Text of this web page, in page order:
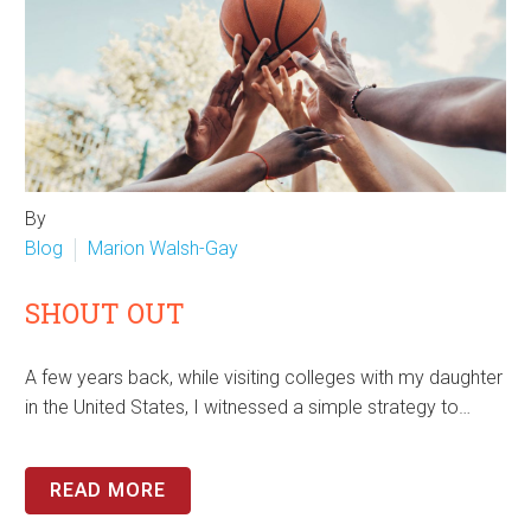
By
Blog
Marion Walsh-Gay
SHOUT OUT
A few years back, while visiting colleges with my daughter
in the United States, I witnessed a simple strategy to…
READ MORE